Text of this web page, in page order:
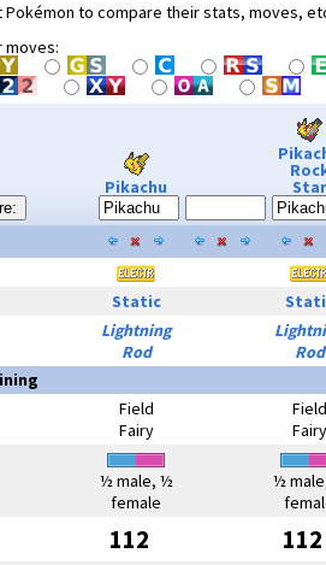
to compare their stats, moves,
moves:
Pikachu Star
Static
Lightning
Rod
Rod
Field
Fairy
Field
Fairy
½ male, ½
female
½
112 112